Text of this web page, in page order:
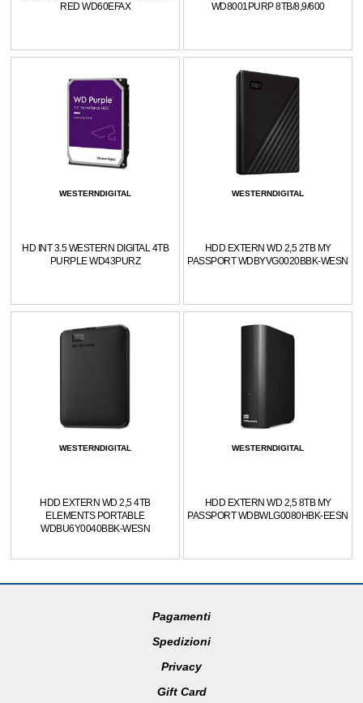
RED WD60EFAX
WD8001PURP 8TB/8,9/600
WESTERNDIGITAL
HD INT 3.5 WESTERN DIGITAL 4TB
PURPLE WD43PURZ
WESTERNDIGITAL
HDD EXTERN WD 2,5 2TB MY
PASSPORT WDBYVG0020BBK-WESN
WESTERNDIGITAL
HDD EXTERN WD 2,5 4TB
ELEMENTS PORTABLE
WDBU6Y0040BBK-WESN
WESTERNDIGITAL
HDD EXTERN WD 2,5 8TB MY
PASSPORT WDBWLG0080HBK-EESN
Pagamenti
Spedizioni
Privacy
Gift Card